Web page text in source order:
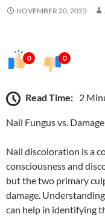
NOVEMBER 20, 2025
0 0
Read Time: 2
Nail Fungus vs.
Nail discoloration is a
consciousness and
but the two primary
damage.
can help in identifying